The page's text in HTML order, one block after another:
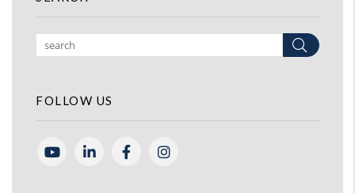
Search
FOLLOW US
YoutubeLinked InFacebookInstagram